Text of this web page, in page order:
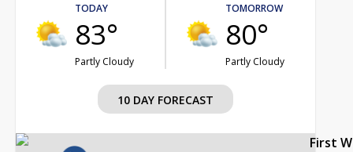
TODAY
83°
Partly Cloudy
TOMORROW
80°
Partly Cloudy
10 DAY FORECAST
First